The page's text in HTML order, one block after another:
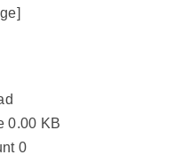
0.00 KB
0